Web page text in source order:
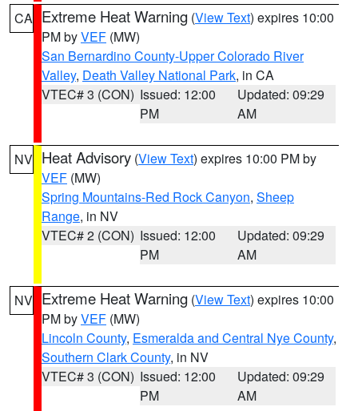
CA Extreme Heat Warning (View Text) expires 10:00
PM byVEF (MW)
San Bernardino County-Upper Colorado River
Valley, Death Valley National Park, in CA
VTEC# 3 (CON) Issued: 12:00
PM
Updated: 09:29
AM
NV Heat Advisory (View Text) expires 10:00 PM by
VEF (MW)
Spring Mountains-Red Rock Canyon, Sheep
Range, in NV
VTEC# 2 (CON) Issued: 12:00
PM
Updated: 09:29
AM
NV Extreme Heat Warning (View Text) expires 10:00
PM byVEF (MW)
Lincoln County, Esmeralda and Central Nye County,
Southern Clark County, in NV
VTEC# 3 (CON) Issued: 12:00
PM
Updated: 09:29
AM